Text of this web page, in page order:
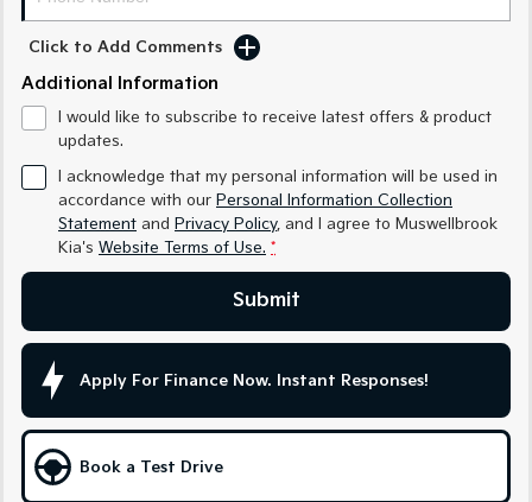
Large SUV
Small SUV
EV6
(New) Performance SUV
EV9
Upper Large SUV
Electric
Small SUV (New) Medium Car
EV5 EV6
EV9
Upper Large SUV
Click to Add Comments
Additional Information
I would like to subscribe to receive latest offers & product
updates.
I acknowledge that my personal information will be used in
accordance with our Personal Information Collection
Statement and Privacy Policy, and I agree to Muswellbrook
Kia's Website Terms of Use. *
Submit
Apply For Finance Now. Instant Responses!
Book a Test Drive